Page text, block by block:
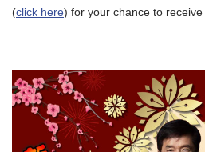
(click here) for your chance to receive